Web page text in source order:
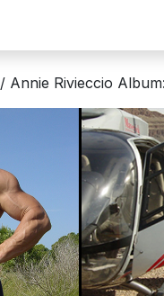
/ Annie Rivieccio